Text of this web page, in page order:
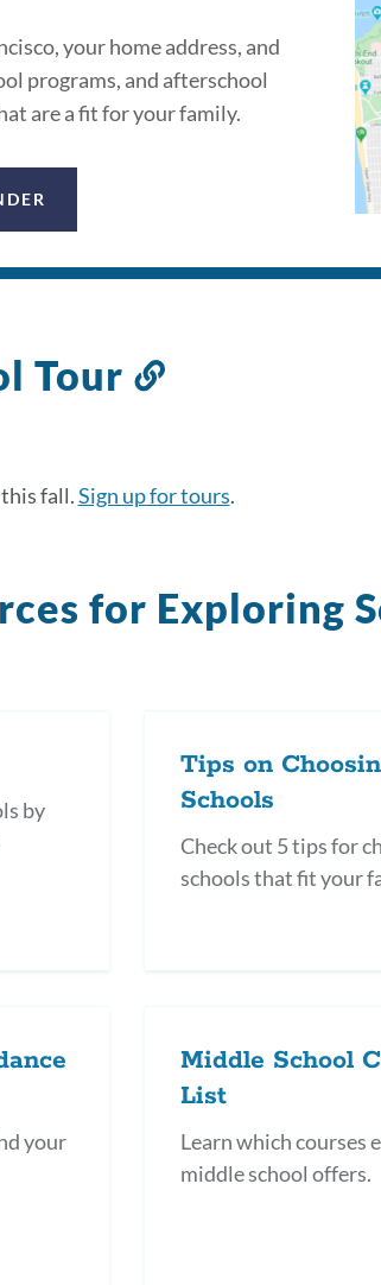
your home address, and
programs, and afterschool
are a fit for your family.
Tour
Link
section
fall.Sign up for tours.
for Exploring
by
Tips on
Schools
Check out 5 tips for
schools that fit your
your
Middle School
List
Learn which courses
middle school offers.